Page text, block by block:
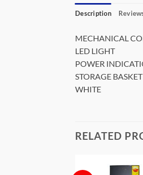
Description
MECHANICAL
LED LIGHT
POWER
STORAGE BASKET
WHITE
RELATED